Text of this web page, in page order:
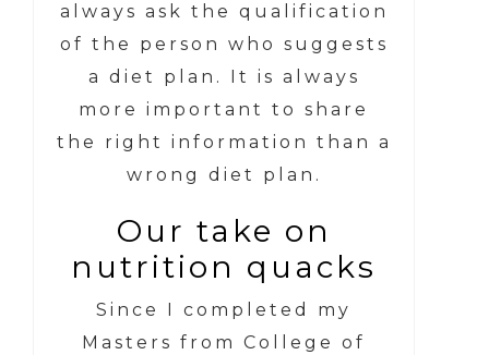
always ask the qualification
of the person who suggests
a diet plan. It is always
more important to share
the right information than a
wrong diet plan.
Our take on
nutrition quacks
Since I completed my
Masters from College of